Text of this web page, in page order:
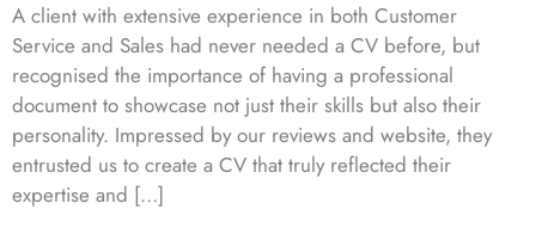
A client with extensive experience in both Customer
Service and Sales had never needed a CV before, but
recognised the importance of having a professional
document to showcase not just their skills but also their
personality. Impressed by our reviews and website, they
entrusted us to create a CV that truly reflected their
expertise and […]